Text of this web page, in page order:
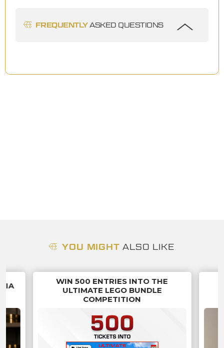
FREQUENTLYASKED QUESTIONS
YOU MIGHTALSO LIKE
WIN 500 ENTRIES INTO THE
ULTIMATE LEGO BUNDLE
COMPETITION